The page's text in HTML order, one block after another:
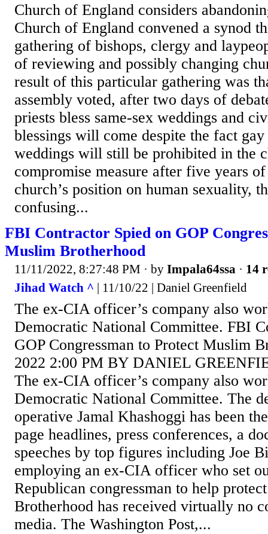
Church of England considers
Church of England convened a synod
gathering of bishops, clergy and
of reviewing and possibly changing
result of this particular gathering was
assembly voted, after two days of
priests bless same-sex weddings and
blessings will come despite the fact gay
weddings will still be prohibited in the
compromise measure after five years
church’s position on human sexuality,
confusing...
FBI Contractor Spied on GOP
Muslim Brotherhood
11/11/2022, 8:27:48 PM · by Impala64ssa · 14
Jihad Watch ^ | 11/10/22 | Daniel Greenfield
The ex-CIA officer’s company also
Democratic National Committee. FBI
GOP Congressman to Protect Muslim
2022 2:00 PM BY DANIEL
The ex-CIA officer’s company also
Democratic National Committee. The
operative Jamal Khashoggi has been
page headlines, press conferences, a
speeches by top figures including Joe
employing an ex-CIA officer who set
Republican congressman to help
Brotherhood has received virtually no
media. The Washington Post,...